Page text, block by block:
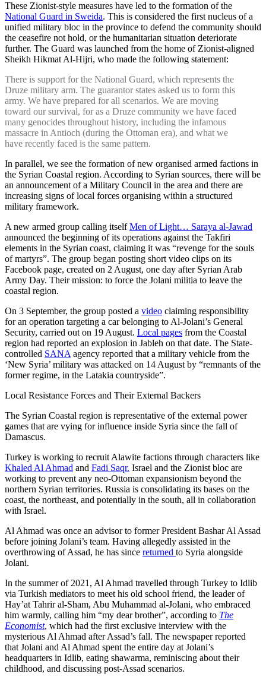
These Zionist-style measures have led to the formation of the
National Guard in Sweida. This is considered the first nucleus of a
unified military bloc in the province to defend the community should
the ceasefire not hold, or the humanitarian situation deteriorate
further. The Guard was launched from the home of Zionist-aligned
Sheikh Hikmat Al-Hijri, who made the following statement:
There is support for the National Guard, which represents the
Druze military arm. The guarantor states asked us to form this
army. We have prepared for all scenarios. We are moving
toward our survival, for as a Druze community we have faced
many genocides throughout history, including the infamous
massacre in Antioch (during the Ottoman era), and what we
have recently faced is the same pattern.
In parallel, we see the formation of new organised armed factions in
the Syrian Coastal region. According to Syrian sources, there will be
an announcement of a Military Council in the area and there are
increasing signs of local forces organising within a structured
military framework.
A new armed group calling itselfMen of Light… Saraya al-Jawad
announced the beginning of its operations against the Takfiri
elements in the Syrian coast, claiming it was “revenge for the souls
of martyrs”. The group began posting short video clips on its
Facebook page, created on 2 August, one day after Syrian Arab
Army Day. Their mission: to force the Jolani militia to leave the
coastal region.
On 3 September, the group posted a video claiming responsibility
for an operation targeting a car belonging to Al-Jolani’s General
Security, carried out on 19 August. Local pages from the Coastal
region had reported an explosion in Jableh on that date. The State-
controlled SANA agency reported that a military vehicle from the
‘New Syria’ military was attacked on 14 August by “remnants of the
former regime, in the Latakia countryside”.
Local Resistance Forces and Their External Backers
The Syrian Coastal region is representative of the external power
games that are vying for influence inside Syria since the fall of
Damascus.
Turkey is working to recruit Alawite factions through characters like
Khaled Al Ahmad and Fadi Saqr. Israel and the Zionist bloc are
working to prevent any neo-Ottoman expansionism beyond the
northern Syrian territories. Russia is consolidating its bases on the
coast, the northeast, and potentially in the south, all in collaboration
with Israel.
Al Ahmad was once an advisor to former President Bashar Al Assad
before joining Jolani’s team. Having allegedly assisted in the
overthrowing of Assad, he has since returned to Syria alongside
Jolani.
In the summer of 2021, Al Ahmad travelled through Turkey to Idlib
via Turkish mediators to meet his old school friend, the leader of
Hay’at Tahrir al-Sham, Abu Muhammad al-Jolani, who embraced
him warmly, calling him “my dear brother”, according to The
Economist, which had the first exclusive interview with the
mysterious Al Ahmad after Assad’s fall. The newspaper reported
that Jolani and Al Ahmad spent the entire day at Jolani’s
headquarters in Idlib, eating shawarma, reminiscing about their
childhood, and discussing post-Assad scenarios.